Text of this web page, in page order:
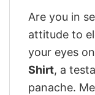
Are you in
attitude to
your eyes
Shirt, a
panache.